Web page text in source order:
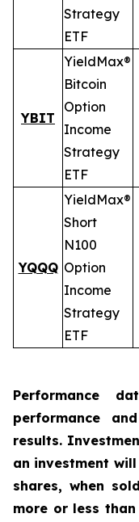
Strategy
ETF
YBIT
YieldMax®
Bitcoin
Option
Income
Strategy
ETF
YQQQ
YieldMax®
Short
N100
Option
Income
Strategy
ETF
Performance
performance
results.
an investment
shares, when
more or less